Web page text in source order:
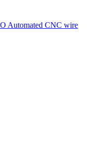
Automated CNC wire